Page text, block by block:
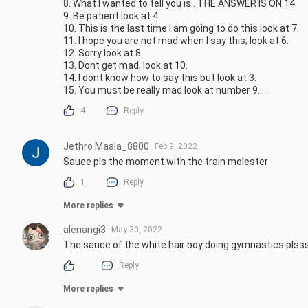
8. What I wanted to tell you is.. THE ANSWER IS ON 14.
9. Be patient look at 4.
10. This is the last time I am going to do this look at 7.
11. I hope you are not mad when I say this; look at 6.
12. Sorry look at 8.
13. Dont get mad, look at 10.
14. I dont know how to say this but look at 3.
15. You must be really mad look at number 9......
4 Reply
Jethro Maala_8800 Feb 9, 2022
Sauce pls the moment with the train molester
1 Reply
More replies
alenangi3 May 30, 2022
The sauce of the white hair boy doing gymnastics
Reply
More replies